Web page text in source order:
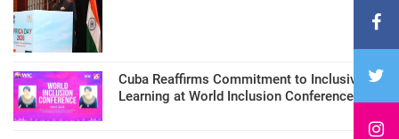
Cuba Reaffirms Commitment to Inclusive
Learning at World Inclusion Conference